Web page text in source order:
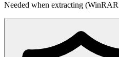
Needed when extracting